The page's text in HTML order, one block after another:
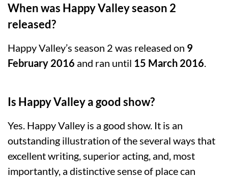
When was Happy Valley season 2
released?
Happy Valley’s season 2 was released on 9
February 2016 and ran until 15 March 2016.
Is Happy Valley a good show?
Yes. Happy Valley is a good show. It is an
outstanding illustration of the several ways that
excellent writing, superior acting, and, most
importantly, a distinctive sense of place can